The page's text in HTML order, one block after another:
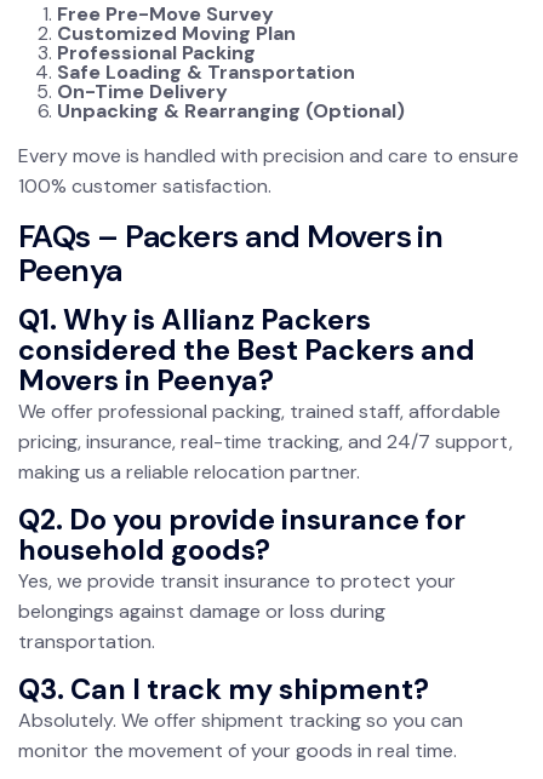
Free Pre-Move Survey
Customized Moving Plan
Professional Packing
Safe Loading & Transportation
On-Time Delivery
Unpacking & Rearranging (Optional)
Every move is handled with precision and care to ensure
100% customer satisfaction.
FAQs – Packers and Movers in
Peenya
Q1. Why is Allianz Packers
considered the Best Packers and
Movers in Peenya?
We offer professional packing, trained staff, affordable
pricing, insurance, real-time tracking, and 24/7 support,
making us a reliable relocation partner.
Q2. Do you provide insurance for
household goods?
Yes, we provide transit insurance to protect your
belongings against damage or loss during
transportation.
Q3. Can I track my shipment?
Absolutely. We offer shipment tracking so you can
monitor the movement of your goods in real time.